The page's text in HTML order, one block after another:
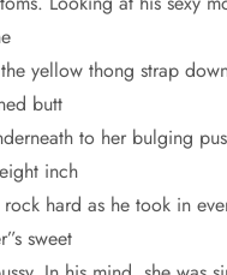
yellow thong strap
butt
to her bulging
inch
hard as he took in
sweet